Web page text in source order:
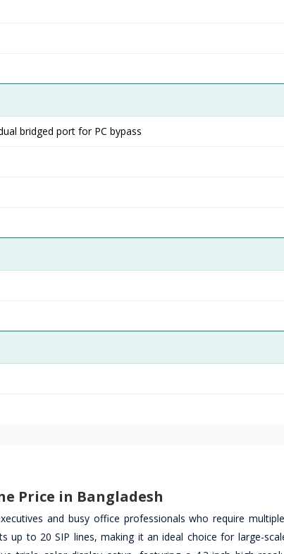
bridged port for PC bypass
Price in Bangladesh
and busy office professionals who require
up to 20 SIP lines, making it an ideal choice for large-